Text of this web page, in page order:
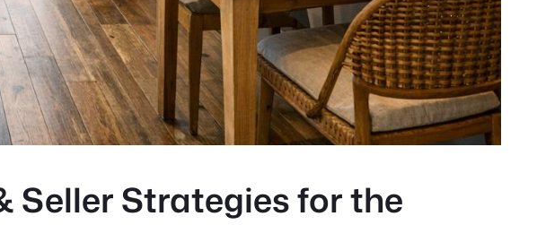
Seller Strategies for the